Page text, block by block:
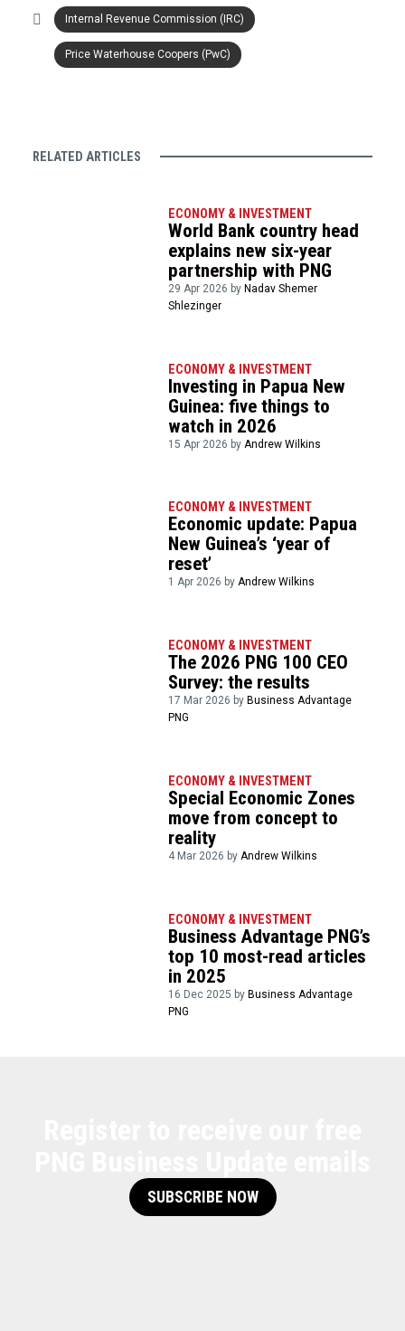
Internal Revenue Commission (IRC)
Price Waterhouse Coopers (PwC)
RELATED ARTICLES
ECONOMY & INVESTMENT
World Bank country head
explains new six-year
partnership with PNG
29 Apr 2026 byNadav Shemer
Shlezinger
ECONOMY & INVESTMENT
Investing in Papua New
Guinea: five things to
watch in 2026
15 Apr 2026 by Andrew Wilkins
ECONOMY & INVESTMENT
Economic update: Papua
New Guinea’s ‘year of
reset’
1 Apr 2026 byAndrew Wilkins
ECONOMY & INVESTMENT
The 2026 PNG 100 CEO
Survey: the results
17 Mar 2026 by Business Advantage
PNG
ECONOMY & INVESTMENT
Special Economic Zones
move from concept to
reality
4 Mar 2026 byAndrew Wilkins
ECONOMY & INVESTMENT
Business Advantage PNG’s
top 10 most-read articles
in 2025
16 Dec 2025 byBusiness Advantage
PNG
SUBSCRIBE NOW